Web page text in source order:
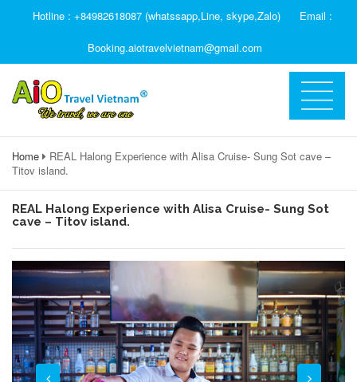
Hotline : +84982618087 (whatssapp,Line, skype,Zalo) Email :
Booking.aiotravelvietnam@gmail.com
Home
REAL Halong Experience with Alisa Cruise- Sung Sot cave –
Titov island.
REAL Halong Experience with Alisa Cruise- Sung Sot
cave – Titov island.